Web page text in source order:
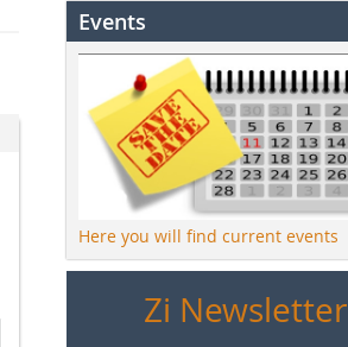
Events
Here you will find current events
Zi Newsletter